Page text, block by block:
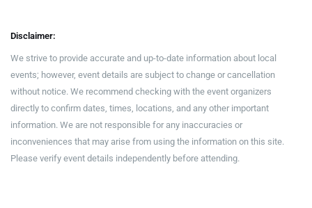
Disclaimer:
We strive to provide accurate and up-to-date information about local
events; however, event details are subject to change or cancellation
without notice. We recommend checking with the event organizers
directly to confirm dates, times, locations, and any other important
information. We are not responsible for any inaccuracies or
inconveniences that may arise from using the information on this site.
Please verify event details independently before attending.